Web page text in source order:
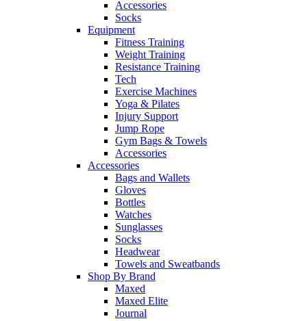
Accessories
Socks
Equipment
Fitness Training
Weight Training
Resistance Training
Tech
Exercise Machines
Yoga & Pilates
Injury Support
Jump Rope
Gym Bags & Towels
Accessories
Accessories
Bags and Wallets
Gloves
Bottles
Watches
Sunglasses
Socks
Headwear
Towels and Sweatbands
Shop By Brand
Maxed
Maxed Elite
Journal